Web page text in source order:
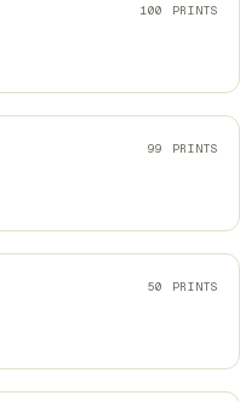
100 PRINTS
99 PRINTS
50 PRINTS